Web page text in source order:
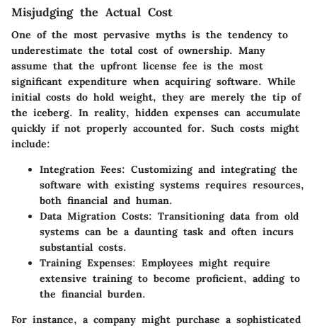
Misjudging the Actual Cost
One of the most pervasive myths is the tendency to
underestimate the total cost of ownership. Many
assume that the upfront license fee is the most
significant expenditure when acquiring software. While
initial costs do hold weight, they are merely the tip of
the iceberg. In reality, hidden expenses can accumulate
quickly if not properly accounted for. Such costs might
include:
Integration Fees: Customizing and integrating the
software with existing systems requires resources,
both financial and human.
Data Migration Costs: Transitioning data from old
systems can be a daunting task and often incurs
substantial costs.
Training Expenses: Employees might require
extensive training to become proficient, adding to
the financial burden.
For instance, a company might purchase a sophisticated